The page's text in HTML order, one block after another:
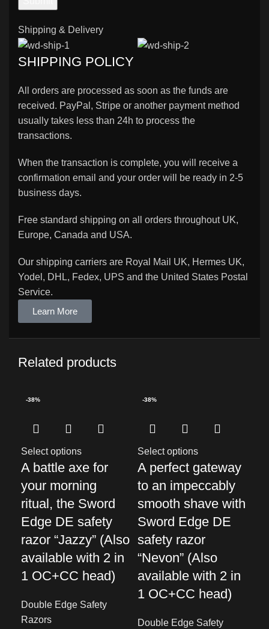
Shipping & Delivery
SHIPPING POLICY
All orders are processed as soon as the funds are
received. PayPal, Stripe or another payment method
usually takes less than 24h to process the
transactions.
When the transaction is complete, you will receive a
confirmation email and your order will be ready in 2-5
business days.
Free standard shipping on all orders throughout UK,
Europe, Canada and USA.
Our shipping carriers are Royal Mail UK, Hermes UK,
Yodel, DHL, Fedex, UPS and the United States Postal
Service.
Learn More
Related products
-38%
Select options
A battle axe for
your morning
ritual, the Sword
Edge DE safety
razor “Jazzy” (Also
available with 2 in
1 OC+CC head)
Double Edge Safety
Razors
-38%
Select options
A perfect gateway
to an impeccably
smooth shave with
Sword Edge DE
safety razor
“Nevon” (Also
available with 2 in
1 OC+CC head)
Double Edge Safety